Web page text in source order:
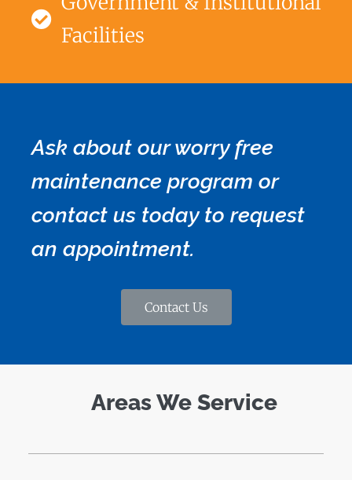
Facilities
Ask about our worry free
maintenance program or
contact us today to request
an appointment.
Contact Us
Areas We Service